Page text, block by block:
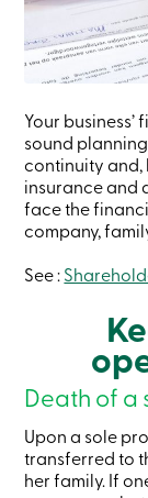
-
Login
Business
Contact
us
Search
a
member
Login
Login
Login
Credit
Card
Your
sound
continuity and,
insurance and
face the
company,
See :
Death of a
Upon a sole
transferred to
her family. If